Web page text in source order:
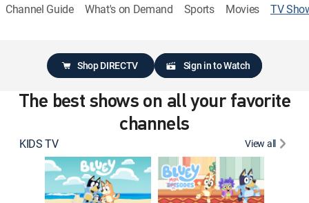
Channel Guide What's on Demand Sports Movies TV
Shop DIRECTV Sign in to Watch
The best shows on all your favorite
channels
KIDS TV View all